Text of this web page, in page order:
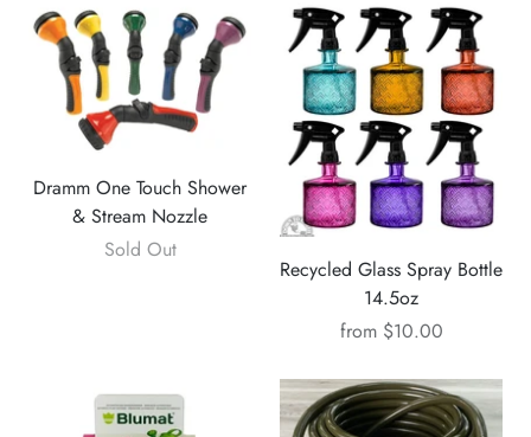
Dramm One Touch Shower
& Stream Nozzle
Sold Out
Recycled Glass Spray Bottle
14.5oz
from $10.00